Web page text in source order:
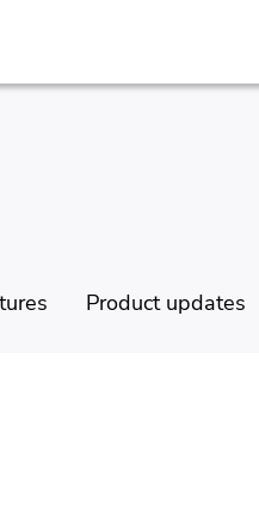
Product updates